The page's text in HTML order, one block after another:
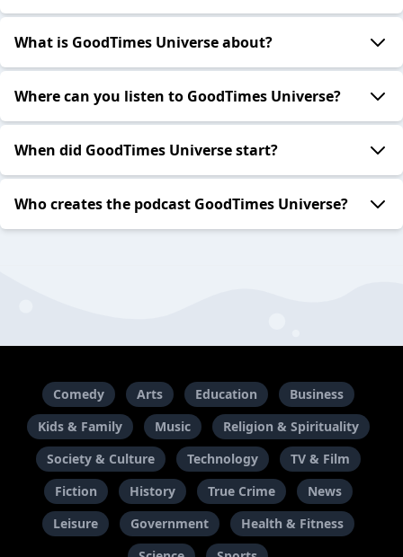
What is GoodTimes Universe about?
Where can you listen to GoodTimes Universe?
When did GoodTimes Universe start?
Who creates the podcast GoodTimes Universe?
Comedy Arts Education
Business
Kids & Family
Music
Religion & Spirituality
Society & Culture
Technology
TV & Film
Fiction
History True Crime
News
Leisure
Government
Health & Fitness